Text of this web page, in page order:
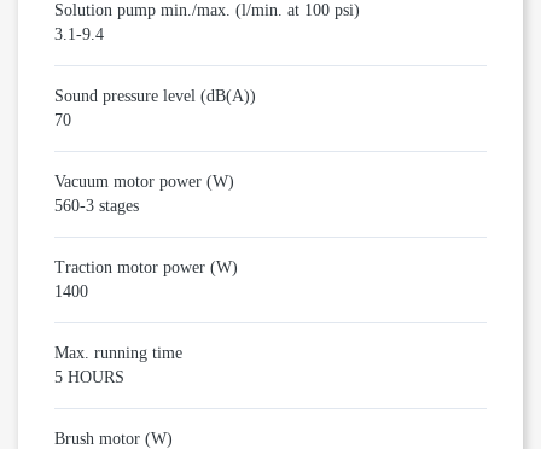
Solution pump min./max. (l/min. at 100 psi)
3.1-9.4
Sound pressure level (dB(A))
70
Vacuum motor power (W)
560-3 stages
Traction motor power (W)
1400
Max. running time
5 HOURS
Brush motor (W)